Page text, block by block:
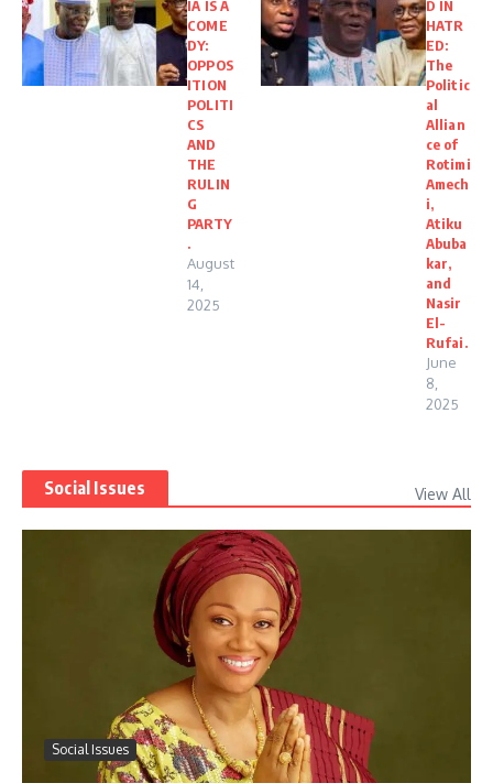
IA IS A
COME
DY:
OPPOS
ITION
POLITI
CS
AND
THE
RULIN
G
PARTY
.
August
14,
2025
D IN
HATR
ED:
The
Politic
al
Allian
ce of
Rotimi
Amech
i,
Atiku
Abuba
kar,
and
Nasir
El-
Rufai.
June
8,
2025
Social Issues View All
Social Issues